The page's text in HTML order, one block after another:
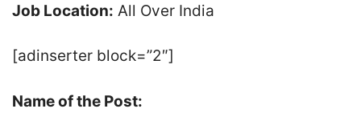
Job Location: All Over India
[adinserter block=”2″]
Name of the Post: